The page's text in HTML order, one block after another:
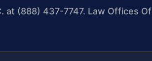
at (888) 437-7747. Law Offices Of